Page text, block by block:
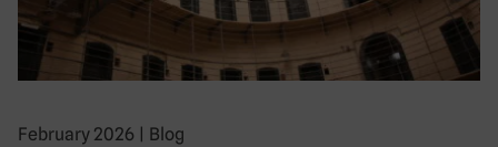
February 2026 | Blog